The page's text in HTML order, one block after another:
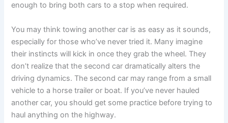
enough to bring both cars to a stop when required.
You may think towing another car is as easy as it sounds,
especially for those who’ve never tried it. Many imagine
their instincts will kick in once they grab the wheel. They
don’t realize that the second car dramatically alters the
driving dynamics. The second car may range from a small
vehicle to a horse trailer or boat. If you’ve never hauled
another car, you should get some practice before trying to
haul anything on the highway.